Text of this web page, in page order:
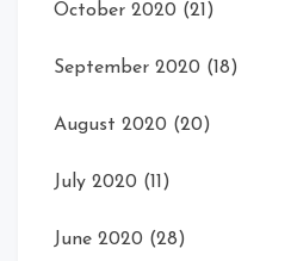
October 2020 (21)
September 2020 (18)
August 2020 (20)
July 2020 (11)
June 2020 (28)